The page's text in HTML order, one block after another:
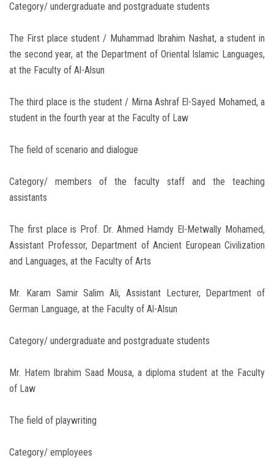
Category/ undergraduate and postgraduate students
The First place student / Muhammad Ibrahim Nashat, a student in
the second year, at the Department of Oriental Islamic Languages,
at the Faculty of Al-Alsun
The third place is the student / Mirna Ashraf El-Sayed Mohamed, a
student in the fourth year at the Faculty of Law
The field of scenario and dialogue
Category/ members of the faculty staff and the teaching
assistants
The first place is Prof. Dr. Ahmed Hamdy El-Metwally Mohamed,
Assistant Professor, Department of Ancient European Civilization
and Languages, at the Faculty of Arts
Mr. Karam Samir Salim Ali, Assistant Lecturer, Department of
German Language, at the Faculty of Al-Alsun
Category/ undergraduate and postgraduate students
Mr. Hatem Ibrahim Saad Mousa, a diploma student at the Faculty
of Law
The field of playwriting
Category/ employees